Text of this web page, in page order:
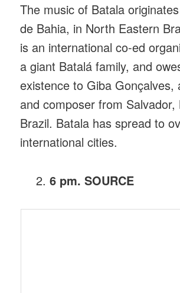
The music of Batala
de Bahia, in North Eastern
is an international co-ed
a giant Batalá family, and
existence to Giba Gonçalves,
and composer from Salvador,
Brazil. Batala has spread to
international cities.
6 pm. SOURCE